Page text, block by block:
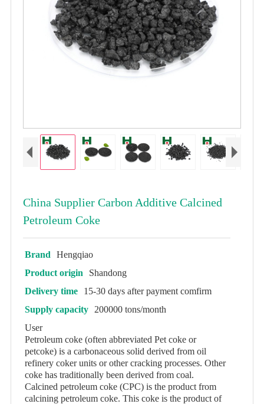
China Supplier Carbon Additive Calcined
Petroleum Coke
Brand
Hengqiao
Product origin
Shandong
Delivery time
15-30 days after payment comfirm
Supply capacity
200000 tons/month
User
Petroleum coke (often abbreviated Pet coke or
petcoke) is a carbonaceous solid derived from oil
refinery coker units or other cracking processes. Other
coke has traditionally been derived from coal.
Calcined petroleum coke (CPC) is the product from
calcining petroleum coke. This coke is the product of